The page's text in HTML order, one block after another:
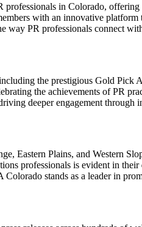
in Colorado,
with an innovative
way PR professionals connect
the prestigious Gold
the achievements of PR
deeper engagement
Eastern Plains, and Western
professionals is evident in
stands as a leader in